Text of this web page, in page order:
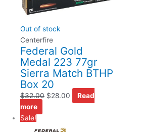
Out of stock
Centerfire
Federal Gold
Medal 223 77gr
Sierra Match BTHP
Box 20
$32.00 $28.00
Read
more
Sale!